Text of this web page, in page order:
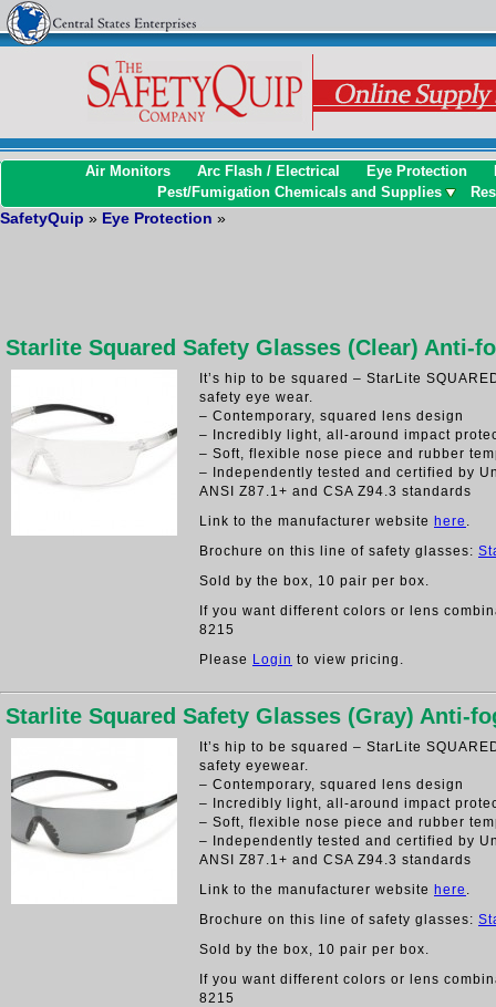
SafetyQuip » Eye Protection »
Starlite Squared Safety Glasses (Clear) Anti-
It’s hip to be squared – StarLite
safety eye wear.
– Contemporary, squared lens design
– Incredibly light, all-around impact
– Soft, flexible nose piece and rubber
– Independently tested and certified by
ANSI Z87.1+ and CSA Z94.3 standards
Link to the manufacturer website here .
Brochure on this line of safety glasses:
Sold by the box, 10 pair per box.
If you want different colors or lens
8215
Please Login to view pricing.
Starlite Squared Safety Glasses (Gray) Anti-
It’s hip to be squared – StarLite
safety eyewear.
– Contemporary, squared lens design
– Incredibly light, all-around impact
– Soft, flexible nose piece and rubber
– Independently tested and certified by
ANSI Z87.1+ and CSA Z94.3 standards
Link to the manufacturer website here .
Brochure on this line of safety glasses:
Sold by the box, 10 pair per box.
If you want different colors or lens
8215
Air Monitors Arc Flash / Electrical Eye Protection
Pest/Fumigation Chemicals and Supplies